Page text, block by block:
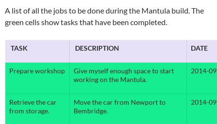
A list of all the jobs to be done during the Mantula build. The
green cells show tasks that have been completed.
TASK DESCRIPTION DATE
Prepare workshop
Give myself enough space to start
working on the Mantula.
2014-
Retrieve the car
from storage.
Move the car from Newport to
Bembridge.
2014-